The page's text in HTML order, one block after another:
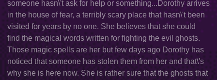
someone hasn\'t ask for help or something...Dorothy arrives
in the house of fear, a terribly scary place that hasn\'t been
visited for years by no one. She believes that she could
find the magical words written for fighting the evil ghosts.
Those magic spells are her but few days ago Dorothy has
noticed that someone has stolen them from her and that\'s
why she is here now. She is rather sure that the ghosts that